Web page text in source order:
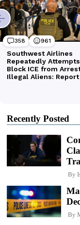
Recently Posted
By
By